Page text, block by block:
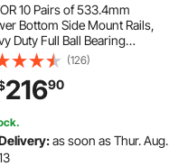
10 Pairs of 533.4mm
Bottom Side Mount Rails,
Duty Full Ball Bearing
Steel Track, Soft-Close
Guide Glides Cabinet
Runners with Locking
100 Lbs
(126)
21690
as soon as Thur. Aug.